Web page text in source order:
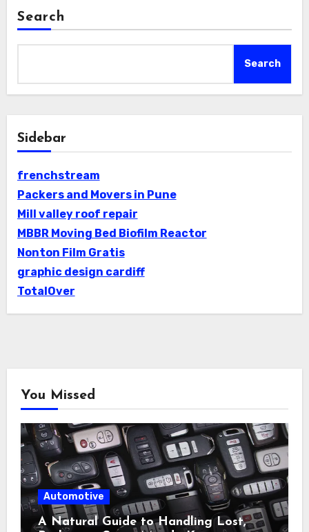
Search
Search
Sidebar
frenchstream
Packers and Movers in Pune
Mill valley roof repair
MBBR Moving Bed Biofilm Reactor
Nonton Film Gratis
graphic design cardiff
TotalOver
You Missed
Automotive
A Natural Guide to Handling Lost,